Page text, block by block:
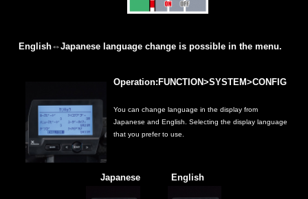
English⇔Japanese language change is possible in the menu.
Operation:FUNCTION>SYSTEM>CONFIG
You can change language in the display from
Japanese and English. Selecting the display language
that you prefer to use.
Japanese English